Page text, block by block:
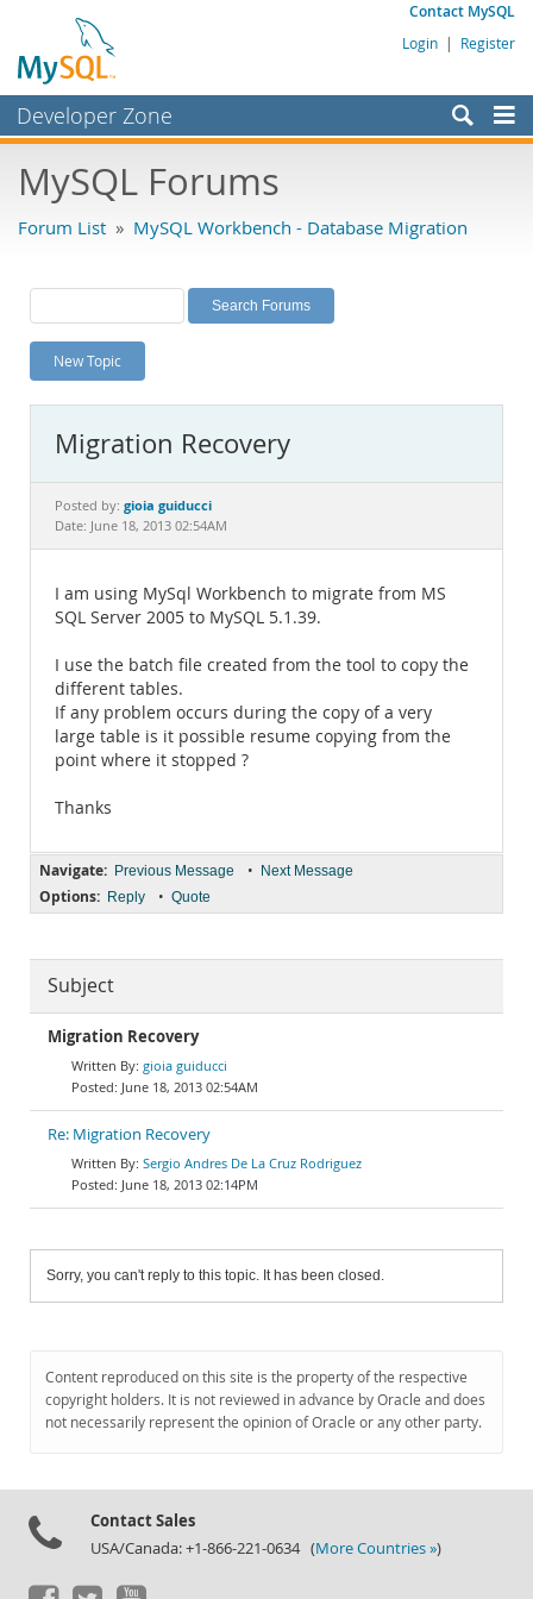
Contact MySQL
Login | Register
Developer Zone
Bugs
Labs
Planet MySQL
News and Events
MySQL.com
Downloads
Documentation
MySQL Forums
Forum List » MySQL Workbench - Database Migration
New Topic
Migration Recovery
Posted by: gioia guiducci
Date: June 18, 2013 02:54AM
I am using MySql Workbench to migrate from MS
SQL Server 2005 to MySQL 5.1.39.
I use the batch file created from the tool to copy the
different tables.
If any problem occurs during the copy of a very
large table is it possible resume copying from the
point where it stopped ?
Thanks
Navigate: Previous Message • Next Message
Options: Reply • Quote
Subject
Migration Recovery
gioia guiducci
June 18, 2013 02:54AM
Re: Migration Recovery
Sergio Andres De La Cruz Rodriguez
June 18, 2013 02:14PM
Sorry, you can't reply to this topic. It has been closed.
Content reproduced on this site is the property of the respective
copyright holders. It is not reviewed in advance by Oracle and does
not necessarily represent the opinion of Oracle or any other party.
Contact Sales
USA/Canada: +1-866-221-0634 (More Countries »)